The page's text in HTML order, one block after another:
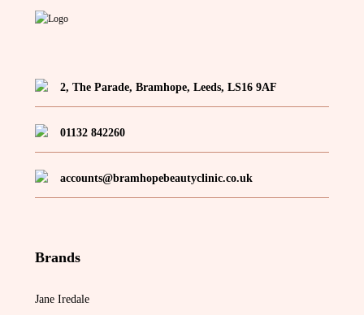
2, The Parade, Bramhope, Leeds, LS16 9AF
01132 842260
accounts@bramhopebeautyclinic.co.uk
Brands
Jane Iredale